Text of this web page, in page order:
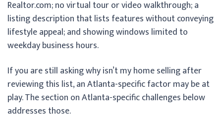
Realtor.com; no virtual tour or video walkthrough; a
listing description that lists features without conveying
lifestyle appeal; and showing windows limited to
weekday business hours.
If you are still asking why isn’t my home selling after
reviewing this list, an Atlanta-specific factor may be at
play. The section on Atlanta-specific challenges below
addresses those.